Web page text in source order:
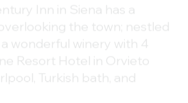
Inn in Siena has a
the town; nestled
wonderful winery with 4
Resort Hotel in Orvieto
Turkish bath, and